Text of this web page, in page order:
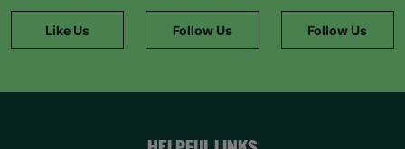
Like Us Follow Us Follow Us